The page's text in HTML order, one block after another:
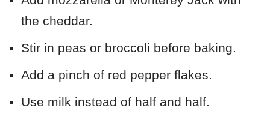
the cheddar.
Stir in peas or broccoli before baking.
Add a pinch of red pepper flakes.
Use milk instead of half and half.